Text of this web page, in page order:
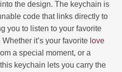
the design. The keychain is
code that links directly to
you to listen to your favorite
it’s your favorite love
a special moment, or a
keychain lets you carry the